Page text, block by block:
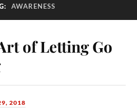
AWARENESS
of Letting Go
2018